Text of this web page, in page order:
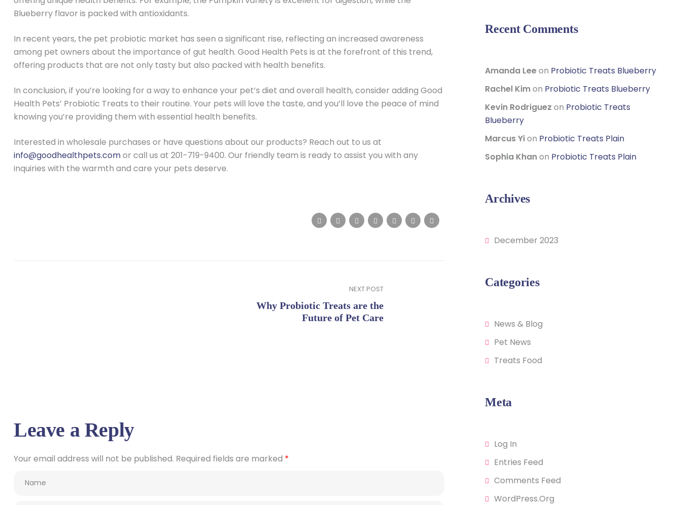
Blueberry flavor is packed with antioxidants.
In recent years, the pet probiotic market has seen a significant rise, reflecting an increased awareness
among pet owners about the importance of gut health. Good Health Pets is at the forefront of this trend,
offering products that are not only tasty but also packed with health benefits.
In conclusion, if you’re looking for a way to enhance your pet’s diet and overall health, consider adding Good
Health Pets’ Probiotic Treats to their routine. Your pets will love the taste, and you’ll love the peace of mind
knowing you’re providing them with essential health benefits.
Interested in wholesale purchases or have questions about our products? Reach out to us at
info@goodhealthpets.comor call us at 201-719-9400. Our friendly team is ready to assist you with any
inquiries with the warmth and care your pets deserve.
NEXT POST
Why Probiotic Treats are the
Future of Pet Care
Leave a Reply
Your email address will not be published. Required fields are marked *
Recent Comments
Amanda Leeon Probiotic Treats Blueberry
Rachel Kimon Probiotic Treats Blueberry
Kevin Rodriguez on Probiotic Treats
Blueberry
Marcus Yion Probiotic Treats Plain
Sophia Khanon Probiotic Treats Plain
Archives
December 2023
Categories
News & Blog
Pet News
Treats Food
Meta
Log In
Entries Feed
Comments Feed
WordPress.org